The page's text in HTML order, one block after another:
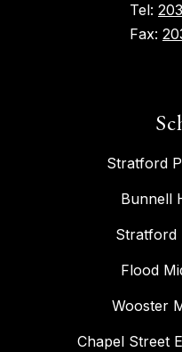
Tel:
Fax:
Stratford
Bunnell
Stratford
Flood
Wooster
Chapel Street